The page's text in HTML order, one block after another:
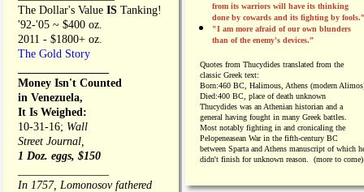
The Dollar's Value IS Tanking!
'92-'05 ~ $400 oz.
2011 - $1800+ oz.
The Gold Story
Money Isn't Counted
in Venezuela,
It Is Weighed:
10-31-16; Wall
Street Journal,
1 Doz. eggs, $150
In 1757, Lomonosov fathered
from its warriors will have its thinking
done by cowards and its fighting by fools.”
"I am more afraid of our own blunders
than of the enemy's devices.”
Quotes from Thucydides translated from the
classic Greek text:
Born:460 BC, Halimous, Athens (modern
Died:400 BC, place of death unknown
Thucydides was an Athenian historian and a
general having fought in many Greek battles.
Most notably fighting in and cronicaling the
Pelopeneasean War in the fifth-century BC
between Sparta and Athens manuscript of which
didn't finish for unknown reason. (more to come)